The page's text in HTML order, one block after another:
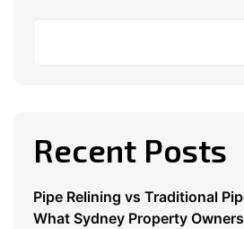
Recent Posts
Pipe Relining vs Traditional
What Sydney Property